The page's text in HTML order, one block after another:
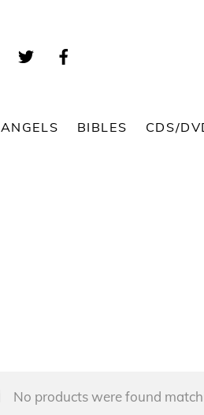
ANGELS BIBLES CDS/
No products were found